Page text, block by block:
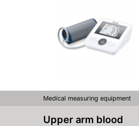
Medical measuring equipment
Upper arm blood